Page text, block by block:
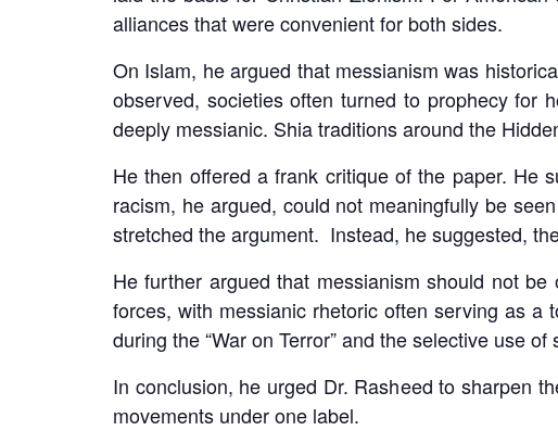
alliances that were convenient for both sides.
On Islam, he argued that messianism was
observed, societies often turned to prophecy for
deeply messianic. Shia traditions around the
He then offered a frank critique of the paper. He
racism, he argued, could not meaningfully be
stretched the argument. Instead, he suggested,
He further argued that messianism should not
forces, with messianic rhetoric often serving as a
during the “War on Terror” and the selective use
In conclusion, he urged Dr. Rasheed to sharpen
movements under one label.